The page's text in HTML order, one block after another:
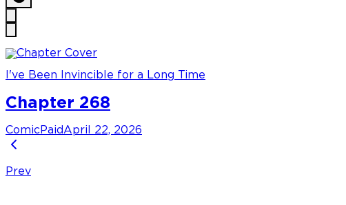
I've Been Invincible for a Long Time
Chapter 268
Comic PaidApril 22, 2026
Prev